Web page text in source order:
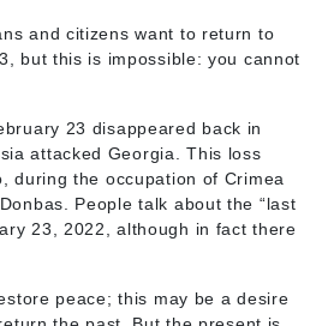
and citizens want to return to
but this is impossible: you cannot
23 disappeared back in
attacked Georgia. This loss
during the occupation of Crimea
People talk about the “last
23, 2022, although in fact there
peace; this may be a desire